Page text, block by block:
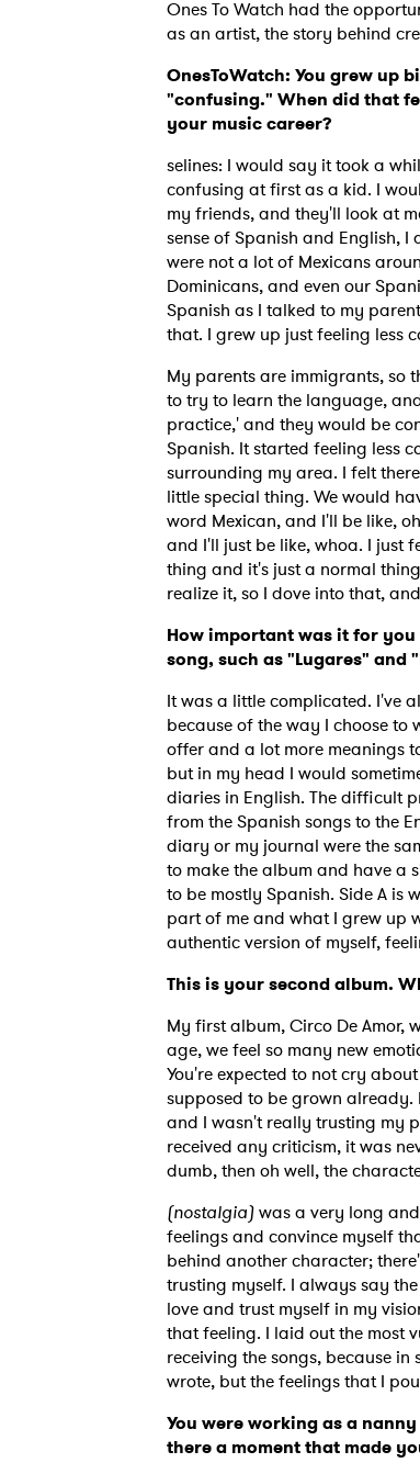
Ones To Watch had the
as an artist, the story behind
OnesToWatch: You grew up
"confusing." When did that
your music career?
selines: I would say it took a
confusing at first as a kid. I
my friends, and they'll look at
sense of Spanish and English,
were not a lot of Mexicans
Dominicans, and even our
Spanish as I talked to my
that. I grew up just feeling less
My parents are immigrants, so
to try to learn the language,
practice,' and they would be
Spanish. It started feeling less
surrounding my area. I felt
little special thing. We would
word Mexican, and I'll be like,
and I'll just be like, whoa. I just
thing and it's just a normal
realize it, so I dove into that,
How important was it for
song, such as "Lugares" and
It was a little complicated. I've
because of the way I choose
offer and a lot more meanings
but in my head I would
diaries in English. The difficult
from the Spanish songs to the
diary or my journal were the
to make the album and have a
to be mostly Spanish. Side A is
part of me and what I grew up
authentic version of myself,
This is your second album.
My first album, Circo De Amor,
age, we feel so many new
You're expected to not cry
supposed to be grown already.
and I wasn't really trusting my
received any criticism, it was
dumb, then oh well, the
(nostalgia)was a very long
feelings and convince myself
behind another character;
trusting myself. I always say
love and trust myself in my
that feeling. I laid out the most
receiving the songs, because
wrote, but the feelings that I
You were working as a
there a moment that made